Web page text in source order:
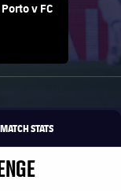
v FC
MATCH STATS